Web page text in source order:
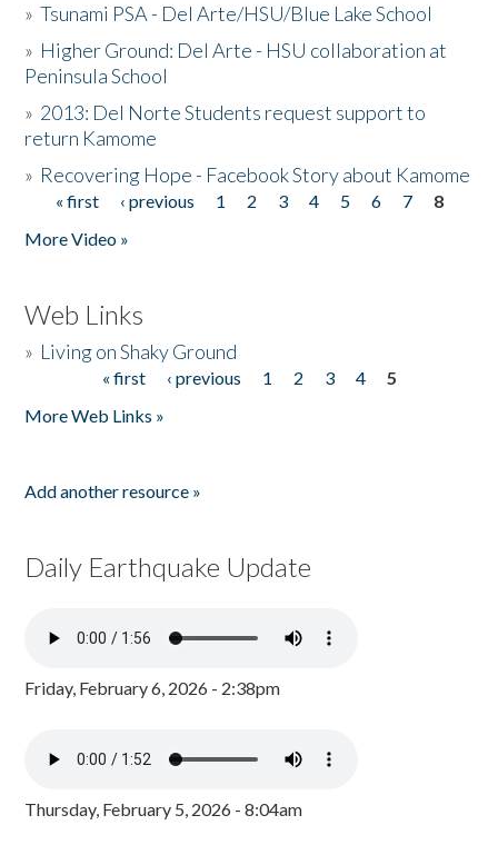
»Tsunami PSA - Del Arte/HSU/Blue Lake School
» Higher Ground: Del Arte - HSU collaboration at
Peninsula School
» 2013: Del Norte Students request support to
return Kamome
» Recovering Hope - Facebook Story about Kamome
Pages
« first ‹ previous 1 2 3 4 5 6 7
8
More Video »
Web Links
» Living on Shaky Ground
« first ‹ previous 1 2 3 4
5
More Web Links »
Add another resource »
Daily Earthquake Update
Friday, February 6, 2026 - 2:38pm
Thursday, February 5, 2026 - 8:04am